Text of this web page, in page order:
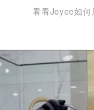
看看Joyee如何